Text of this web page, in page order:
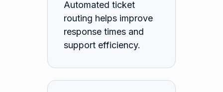
Automated ticket
routing helps improve
response times and
support efficiency.